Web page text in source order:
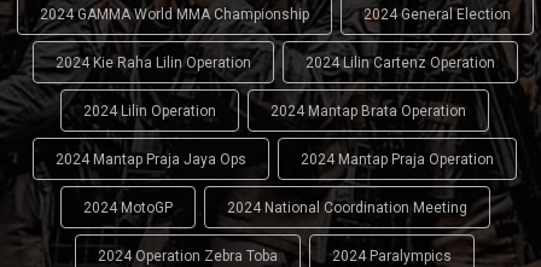
2024 GAMMA World MMA Championship 2024 General Election
2024 Kie Raha Lilin Operation 2024 Lilin Cartenz Operation
2024 Lilin Operation 2024 Mantap Brata Operation
2024 Mantap Praja Jaya Ops 2024 Mantap Praja Operation
2024 MotoGP 2024 National Coordination Meeting
2024 Operation Zebra Toba 2024 Paralympics